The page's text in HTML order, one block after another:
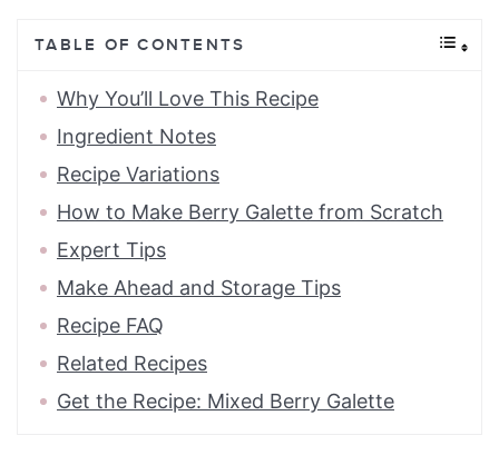
TABLE OF CONTENTS
Why You’ll Love This Recipe
Ingredient Notes
Recipe Variations
How to Make Berry Galette from Scratch
Expert Tips
Make Ahead and Storage Tips
Recipe FAQ
Related Recipes
Get the Recipe: Mixed Berry Galette